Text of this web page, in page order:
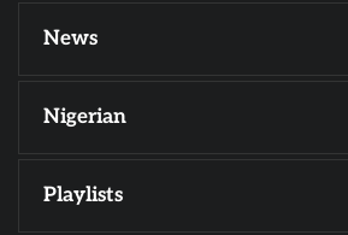
News
Nigerian
Playlists